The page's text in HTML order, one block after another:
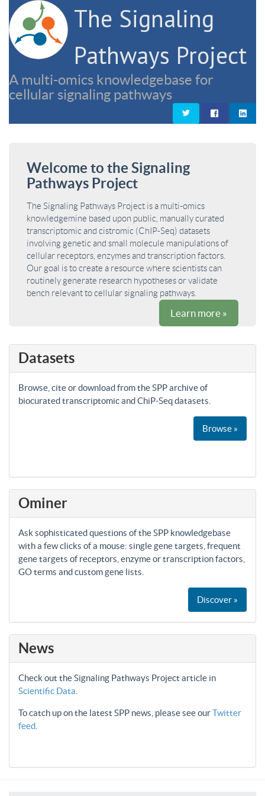
The Signaling
Pathways Project
A multi-omics knowledgebase for
cellular signaling pathways
Welcome to the Signaling
Pathways Project
The Signaling Pathways Project is a multi-omics
knowledgemine based upon public, manually curated
transcriptomic and cistromic (ChIP-Seq) datasets
involving genetic and small molecule manipulations of
cellular receptors, enzymes and transcription factors.
Our goal is to create a resource where scientists can
routinely generate research hypotheses or validate
bench relevant to cellular signaling pathways.
Learn more »
Datasets
Browse, cite or download from the SPP archive of
biocurated transcriptomic and ChiP-Seq datasets.
Browse »
Ominer
Ask sophisticated questions of the SPP knowledgebase
with a few clicks of a mouse: single gene targets, frequent
gene targets of receptors, enzyme or transcription factors,
GO terms and custom gene lists.
Discover »
News
Check out the Signaling Pathways Project article in
Scientific Data
To catch up on the latest SPP news, please see ourTwitter
feed